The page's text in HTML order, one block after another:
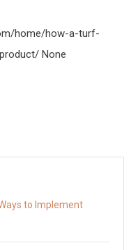
home/how-a-turf-
None
to Implement